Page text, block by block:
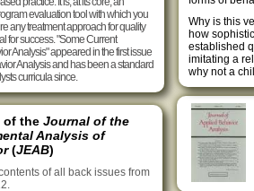
evaluation tool with which you
any treatment approach for quality
for success. "Some Current
Analysis" appeared in the first issue
Analysis and has been a standard
curricula since.
of the Journal of the
Analysis of
(JEAB)
of all back issues from
Why is this
how
established
imitating a
why not a